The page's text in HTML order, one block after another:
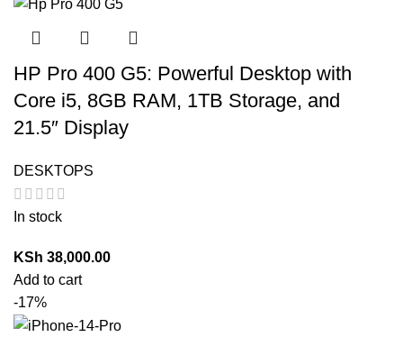
HP Pro 400 G5: Powerful Desktop with
Core i5, 8GB RAM, 1TB Storage, and
21.5″ Display
DESKTOPS
In stock
KSh 38,000.00
Add to cart
-17%